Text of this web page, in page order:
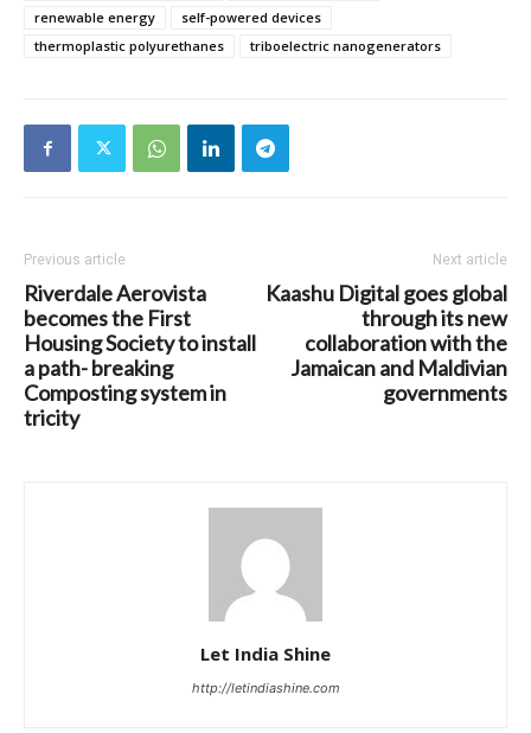
renewable energy
self-powered devices
thermoplastic polyurethanes
triboelectric nanogenerators
Previous article
Riverdale Aerovista
becomes the First
Housing Society to install
a path- breaking
Composting system in
tricity
Next article
Kaashu Digital goes global
through its new
collaboration with the
Jamaican and Maldivian
governments
Let India Shine
http://letindiashine.com